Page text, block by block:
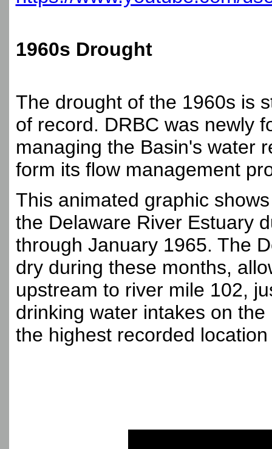
1960s Drought
The drought of the 1960s is
of record. DRBC was newly
managing the Basin's water
form its flow management
This animated graphic
the Delaware River Estuary
through January 1965. The
dry during these months,
upstream to river mile 102,
drinking water intakes on
the highest recorded